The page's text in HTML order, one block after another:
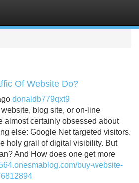
Of Website Do?
donaldb779qxt9
blog site, or on-line
almost certainly obsessed about
else: Google Net targeted visitors.
holy grail of digital visibility. But
And How does one get more
buy-website-